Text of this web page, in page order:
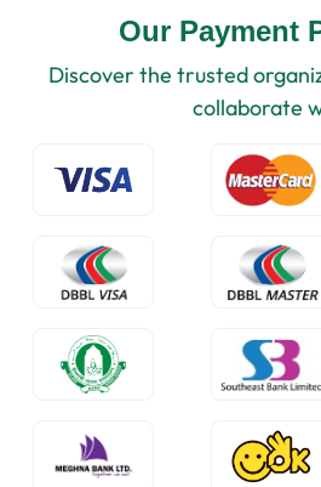
Our Payment
Discover the trusted
collaborate